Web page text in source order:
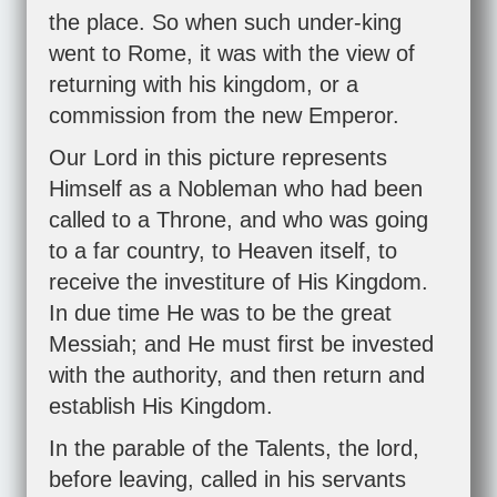
the place. So when such under-king
went to Rome, it was with the view of
returning with his kingdom, or a
commission from the new Emperor.
Our Lord in this picture represents
Himself as a Nobleman who had been
called to a Throne, and who was going
to a far country, to Heaven itself, to
receive the investiture of His Kingdom.
In due time He was to be the great
Messiah; and He must first be invested
with the authority, and then return and
establish His Kingdom.
In the parable of the Talents, the lord,
before leaving, called in his servants